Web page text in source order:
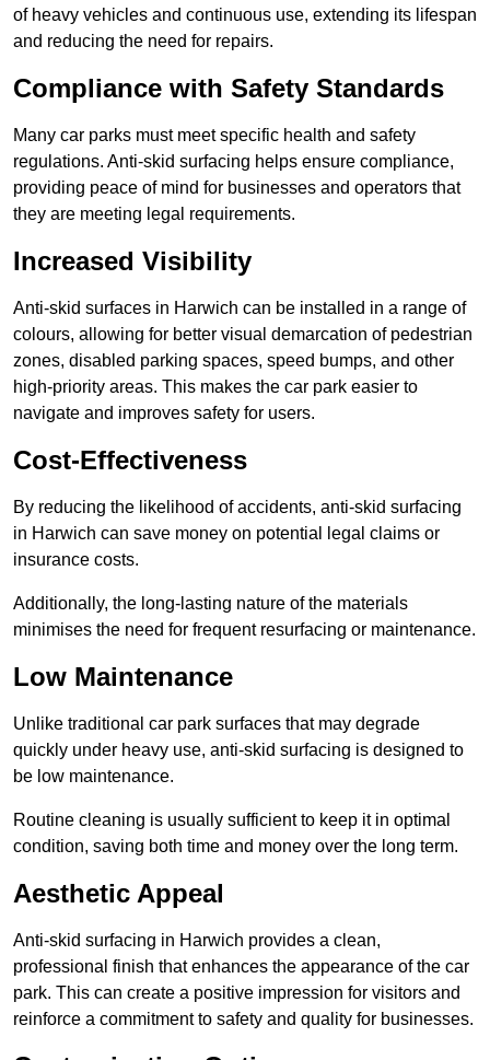
of heavy vehicles and continuous use, extending its lifespan
and reducing the need for repairs.
Compliance with Safety Standards
Many car parks must meet specific health and safety
regulations. Anti-skid surfacing helps ensure compliance,
providing peace of mind for businesses and operators that
they are meeting legal requirements.
Increased Visibility
Anti-skid surfaces in Harwich can be installed in a range of
colours, allowing for better visual demarcation of pedestrian
zones, disabled parking spaces, speed bumps, and other
high-priority areas. This makes the car park easier to
navigate and improves safety for users.
Cost-Effectiveness
By reducing the likelihood of accidents, anti-skid surfacing
in Harwich can save money on potential legal claims or
insurance costs.
Additionally, the long-lasting nature of the materials
minimises the need for frequent resurfacing or maintenance.
Low Maintenance
Unlike traditional car park surfaces that may degrade
quickly under heavy use, anti-skid surfacing is designed to
be low maintenance.
Routine cleaning is usually sufficient to keep it in optimal
condition, saving both time and money over the long term.
Aesthetic Appeal
Anti-skid surfacing in Harwich provides a clean,
professional finish that enhances the appearance of the car
park. This can create a positive impression for visitors and
reinforce a commitment to safety and quality for businesses.